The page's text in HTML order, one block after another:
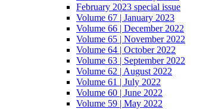
February 2023 special issue
Volume 67 | January 2023
Volume 66 | December 2022
Volume 65 | November 2022
Volume 64 | October 2022
Volume 63 | September 2022
Volume 62 | August 2022
Volume 61 | July 2022
Volume 60 | June 2022
Volume 59 | May 2022